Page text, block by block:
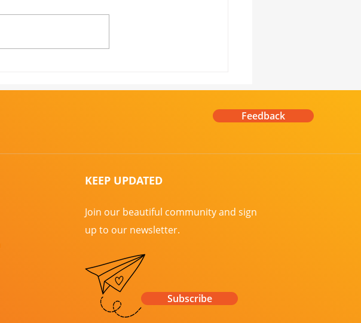
KEEP UPDATED
Join our beautiful community and sign
up to our newsletter.
Subscribe
Feedback